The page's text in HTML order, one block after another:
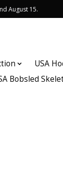
August 15.
USA
Bobsled